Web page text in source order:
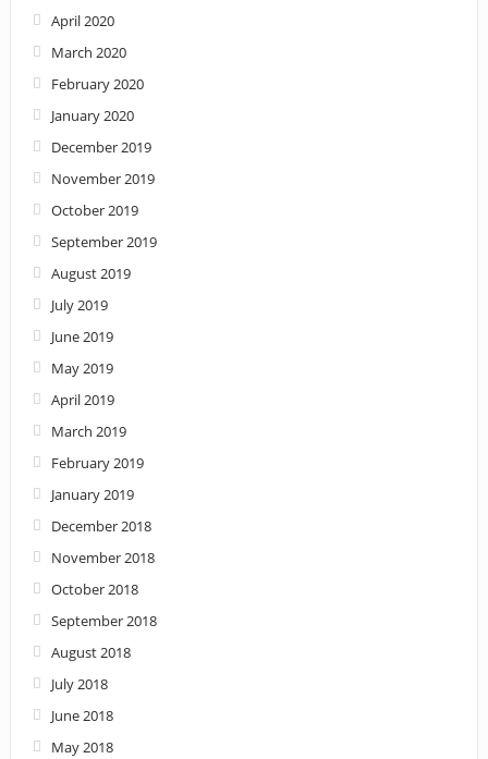
April 2020
March 2020
February 2020
January 2020
December 2019
November 2019
October 2019
September 2019
August 2019
July 2019
June 2019
May 2019
April 2019
March 2019
February 2019
January 2019
December 2018
November 2018
October 2018
September 2018
August 2018
July 2018
June 2018
May 2018